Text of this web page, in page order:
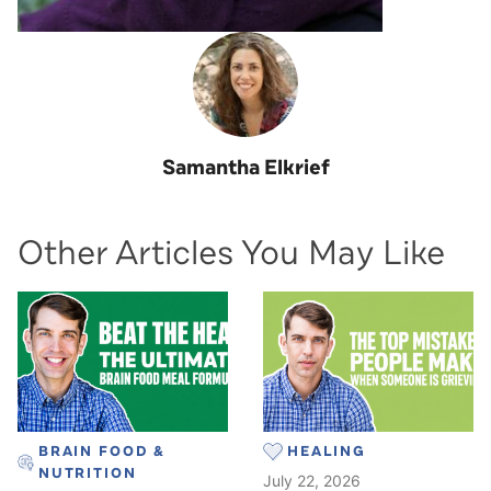
Samantha Elkrief
Other Articles You May Like
BRAIN FOOD &
NUTRITION
HEALING
July 22, 2026